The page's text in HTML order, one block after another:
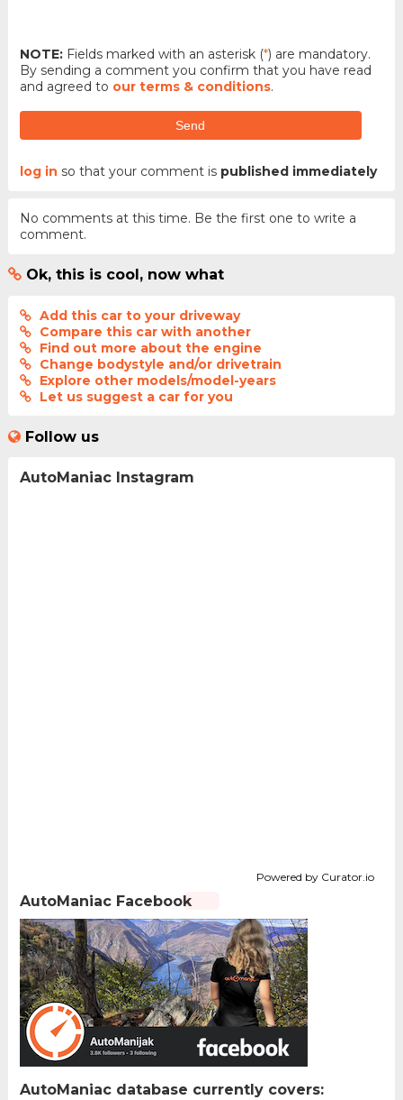
NOTE:Fields marked with an asterisk (*) are mandatory.
By sending a comment you confirm that you have read
and agreed to our terms & conditions.
Send
log in so that your comment is published immediately
No comments at this time. Be the first one to write a
comment.
Ok, this is cool, now what
Add this car to your driveway
Compare this car with another
Find out more about the engine
Change bodystyle and/or drivetrain
Explore other models/model-years
Let us suggest a car for you
Follow us
AutoManiac Instagram
Powered by Curator.io
AutoManiac Facebook
AutoManiac database currently covers: